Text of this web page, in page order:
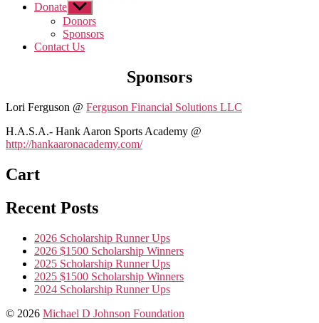
Donate Show
sub
menu
Donors
Sponsors
Contact Us
Sponsors
Lori Ferguson @ Ferguson Financial Solutions LLC
H.A.S.A.- Hank Aaron Sports Academy @
http://hankaaronacademy.com/
Cart
Recent Posts
2026 Scholarship Runner Ups
2026 $1500 Scholarship Winners
2025 Scholarship Runner Ups
2025 $1500 Scholarship Winners
2024 Scholarship Runner Ups
© 2026 Michael D Johnson Foundation